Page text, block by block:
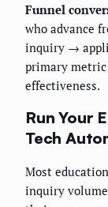
Funnel
who advance
inquiry →
primary
effectiveness.
Run Your
Tech
Most
inquiry